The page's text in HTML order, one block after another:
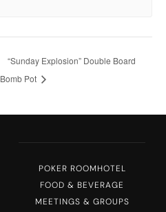
“Sunday Explosion” Double Board
Bomb Pot
POKER ROOMHOTEL
FOOD & BEVERAGE
MEETINGS & GROUPS